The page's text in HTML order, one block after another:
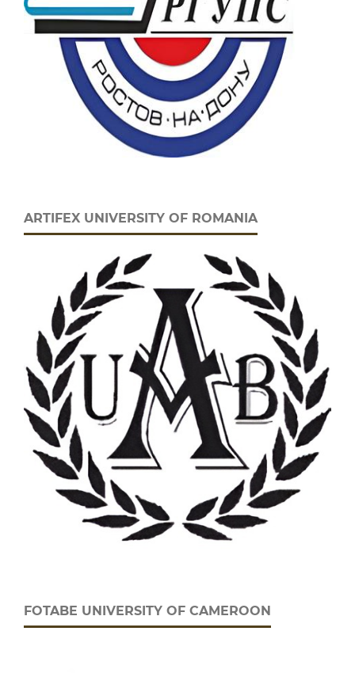
ARTIFEX UNIVERSITY OF ROMANIA
FOTABE UNIVERSITY OF CAMEROON